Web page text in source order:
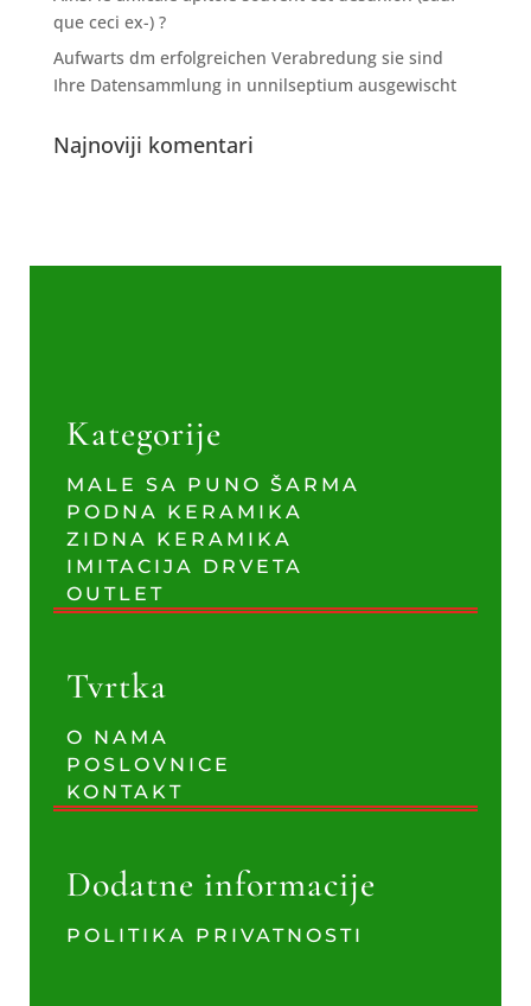
que ceci ex-) ?
Aufwarts dm erfolgreichen Verabredung sie sind
Ihre Datensammlung in unnilseptium ausgewischt
Najnoviji komentari
Kategorije
MALE SA PUNO ŠARMA
PODNA KERAMIKA
ZIDNA KERAMIKA
IMITACIJA DRVETA
OUTLET
Tvrtka
O NAMA
POSLOVNICE
KONTAKT
Dodatne informacije
POLITIKA PRIVATNOSTI